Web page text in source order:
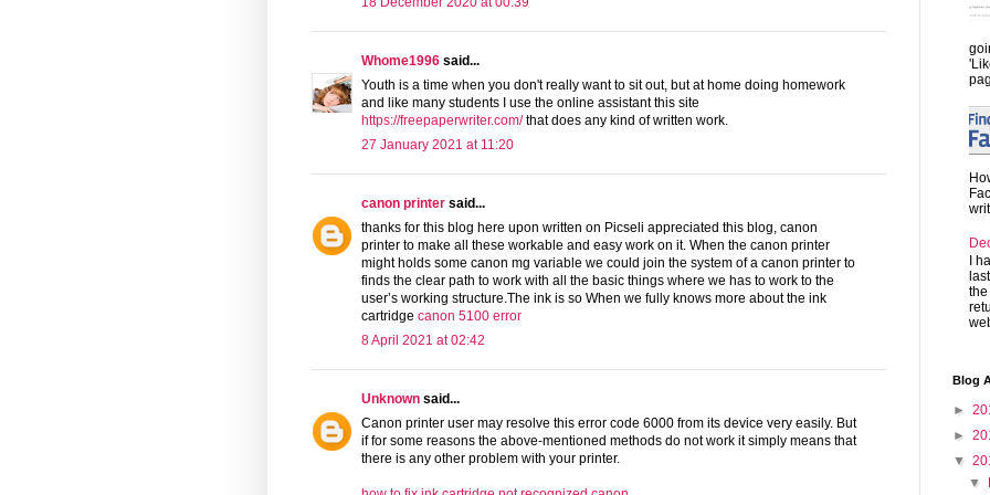
Whome1996 said...
Youth is a time when you don't really want to sit out, but at home doing homework
and like many students I use the online assistant this site
https://freepaperwriter.com/that does any kind of written work.
27 January 2021 at 11:20
canon printer said...
thanks for this blog here upon written on Picseli appreciated this blog, canon
printer to make all these workable and easy work on it. When the canon printer
might holds some canon mg variable we could join the system of a canon printer to
finds the clear path to work with all the basic things where we has to work to the
user’s working structure.The ink is so When we fully knows more about the ink
cartridge canon 5100 error
8 April 2021 at 02:42
Unknown said...
Canon printer user may resolve this error code 6000 from its device very easily. But
if for some reasons the above-mentioned methods do not work it simply means that
there is any other problem with your printer.
I
the
Blog
►
►
▼
▼